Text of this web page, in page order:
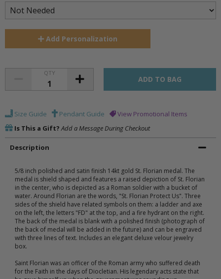
Add Personalization
QTY
Size Guide Pendant Guide
View Promotional Items
Is This a Gift? Add a Message During Checkout
Description
5/8 inch polished and satin finish 14kt gold St. Florian medal. The
medal is shield shaped and features a raised depiction of St. Florian
in the center, who is depicted as a Roman soldier with a bucket of
water. Around Florian are the words, "St. Florian Protect Us". Three
sides of the shield have related symbols on them: a ladder and axe
on the left, the letters "FD" at the top, and a fire hydrant on the right.
The back of the medal is blank with a polished finish (photograph of
the back of medal will be added in the future) and can be engraved
with three lines of text. Includes an elegant deluxe velour jewelry
box.
Saint Florian was an officer of the Roman army who suffered death
for the Faith in the days of Diocletian. His legendary acts state that